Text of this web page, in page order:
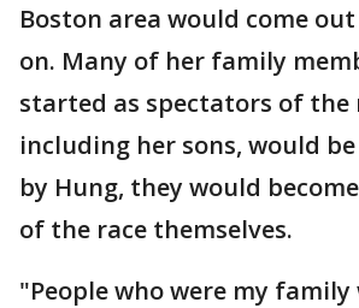
Boston area would come
on. Many of her family
started as spectators of the
including her sons, would
by Hung, they would
of the race themselves.
"People who were my